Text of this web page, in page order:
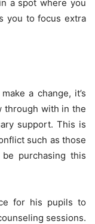
a spot where you
you to focus extra
a change, it’s
through with in the
support. This is
such as those
purchasing this
for his pupils to
sessions.